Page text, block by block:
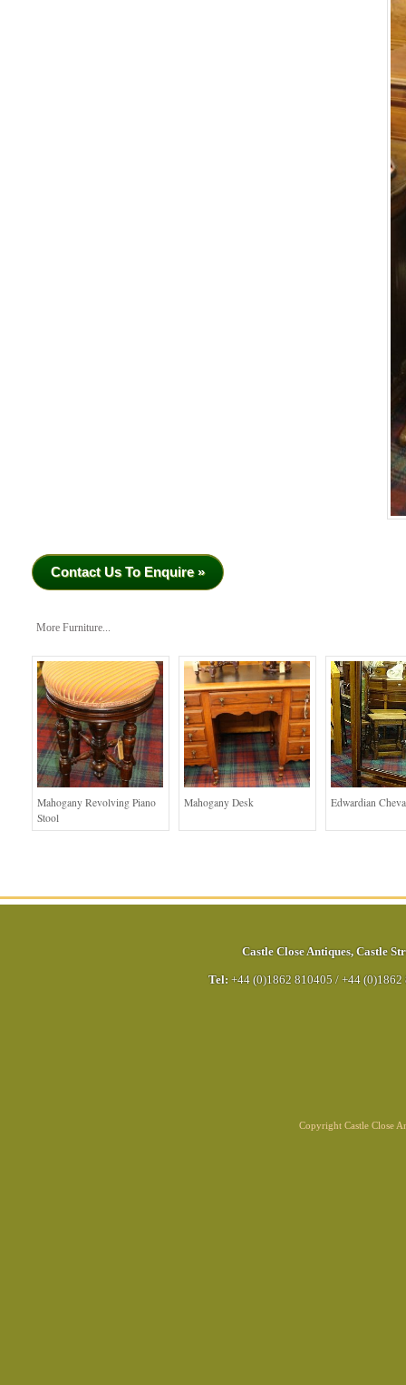
Contact Us To Enquire »
More Furniture...
Mahogany Revolving Piano
Stool
Mahogany Desk Edwardian
Castle Close Antiques, Castle
Tel: +44 (0)1862 810405 / +44 (0)1862
Copyright Castle Close